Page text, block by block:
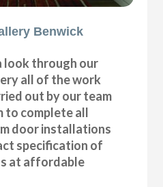
Benwick
look through our
all of the work
out by our team
to complete all
door installations
specification of
at affordable